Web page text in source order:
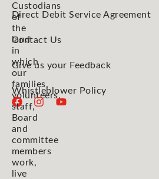
Custodians
of
the
land
in
which
our
families,
volunteers,
staff,
Board
and
committee
members
work,
live
Direct Debit Service Agreement
Contact Us
Give us your Feedback
Whistleblower Policy